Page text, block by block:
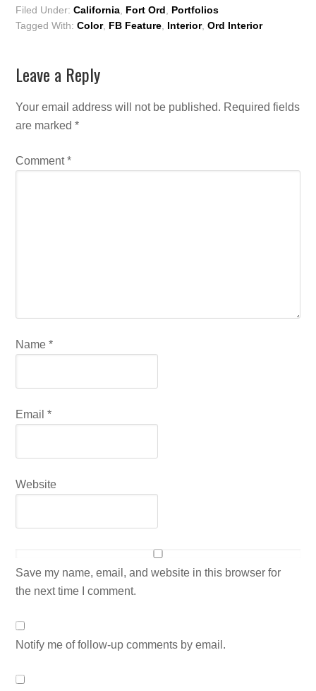
Filed Under:California Fort Ord
Portfolios
Tagged With:Color, FB Feature Interior,Ord Interior
Leave a Reply
Your email address will not be published. Required fields
are marked*
Comment*
Name*
Email*
Website
Save my name, email, and website in this browser for
the next time I comment.
Notify me of follow-up comments by email.